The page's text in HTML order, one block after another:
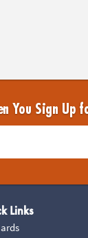
You Sign Up
Links